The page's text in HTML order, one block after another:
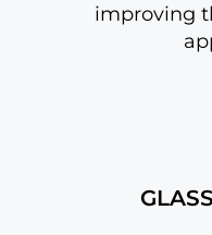
improving